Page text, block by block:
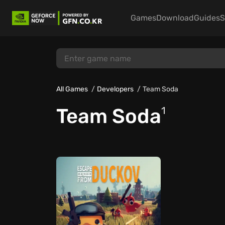
GamesDownloadGuides
All Games Developers Team Soda
Team Soda1